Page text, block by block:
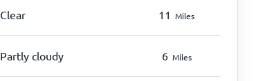
Clear 11 Miles
Partly cloudy 6 Miles